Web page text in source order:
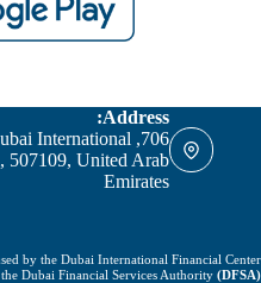
Address:
International
507109, United Arab
Emirates
by the Dubai International Financial Center
Dubai Financial Services Authority (DFSA)